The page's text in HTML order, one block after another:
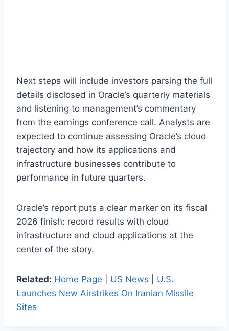
Next steps will include investors parsing the full
details disclosed in Oracle’s quarterly materials
and listening to management’s commentary
from the earnings conference call. Analysts are
expected to continue assessing Oracle’s cloud
trajectory and how its applications and
infrastructure businesses contribute to
performance in future quarters.
Oracle’s report puts a clear marker on its fiscal
2026 finish: record results with cloud
infrastructure and cloud applications at the
center of the story.
Related: Home Page US News
U.S.
Launches New Airstrikes On Iranian Missile
Sites